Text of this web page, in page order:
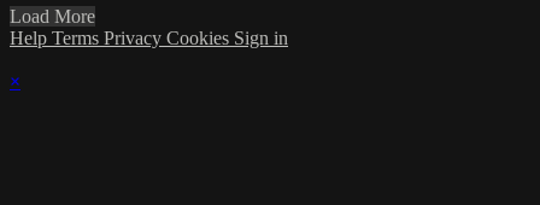
Load More
Help Terms Privacy Cookies Sign in
×